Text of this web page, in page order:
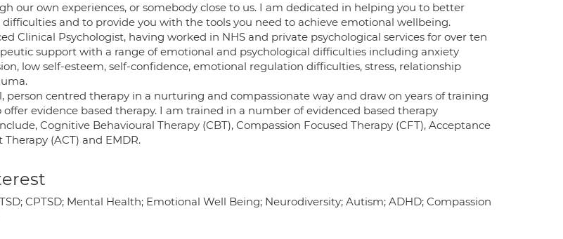
our own experiences, or somebody close to us. I am dedicated in helping you to better
and to provide you with the tools you need to achieve emotional wellbeing.
Clinical Psychologist, having worked in NHS and private psychological services for over ten
support with a range of emotional and psychological difficulties including anxiety
low self-esteem, self-confidence, emotional regulation difficulties, stress, relationship
person centred therapy in a nurturing and compassionate way and draw on years of training
evidence based therapy. I am trained in a number of evidenced based therapy
Cognitive Behavioural Therapy (CBT), Compassion Focused Therapy (CFT), Acceptance
(ACT) and EMDR.
CPTSD; Mental Health; Emotional Well Being; Neurodiversity; Autism; ADHD; Compassion